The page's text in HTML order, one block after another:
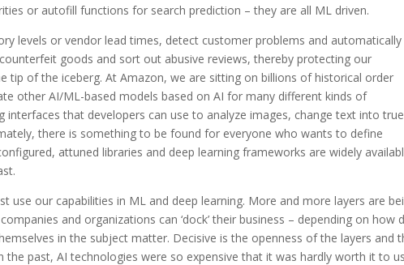
or autofill functions for search prediction – they are all ML driven.
levels or vendor lead times, detect customer problems and automatically
goods and sort out abusive reviews, thereby protecting our
tip of the iceberg. At Amazon, we are sitting on billions of historical order
other AI/ML-based models based on AI for many different kinds of
interfaces that developers can use to analyze images, change text into
there is something to be found for everyone who wants to define
attuned libraries and deep learning frameworks are widely
use our capabilities in ML and deep learning. More and more layers are
and organizations can ‘dock’ their business – depending on how
in the subject matter. Decisive is the openness of the layers and
the past, AI technologies were so expensive that it was hardly worth it to